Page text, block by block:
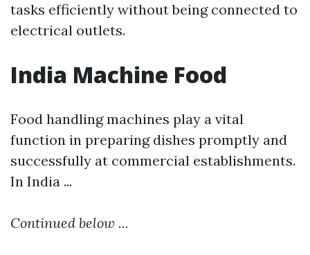
tasks efficiently without being connected to
electrical outlets.
India Machine Food
Food handling machines play a vital
function in preparing dishes promptly and
successfully at commercial establishments.
In India ...
Continued below ...